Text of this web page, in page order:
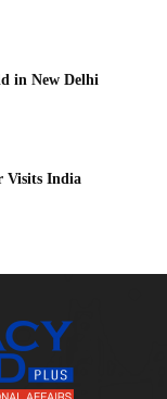
in New Delhi
Visits India